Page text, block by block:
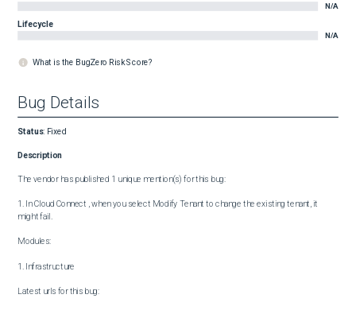
N/A
Lifecycle
N/A
What is the BugZero Risk Score?
Bug Details
Status: Fixed
Description
The vendor has published 1 unique mention(s) for this bug:
1. In Cloud Connect , when you select Modify Tenant to change the existing tenant, it
might fail.
Modules:
1. Infrastructure
Latest urls for this bug: